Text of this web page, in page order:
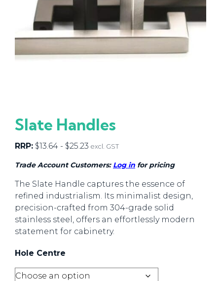
Slate Handles
RRP: $13.64 - $25.23 excl. GST
Trade Account Customers: Log in for pricing
The Slate Handle captures the essence of
refined industrialism. Its minimalist design,
precision-crafted from 304-grade solid
stainless steel, offers an effortlessly modern
statement for cabinetry.
Hole Centre